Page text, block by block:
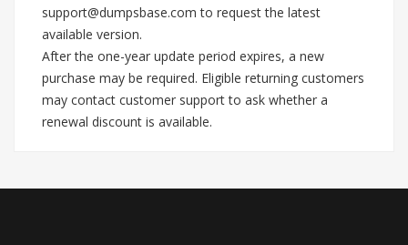
support@dumpsbase.com to request the latest
available version.
After the one-year update period expires, a new
purchase may be required. Eligible returning customers
may contact customer support to ask whether a
renewal discount is available.